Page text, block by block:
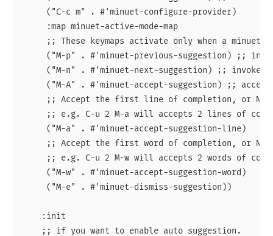
     ("C-c m" . #'minuet-configure-provider)
     :map minuet-active-mode-map
;; These keymaps activate only when a minuet
("M-p" . #'minuet-previous-suggestion) ;;
("M-n" . #'minuet-next-suggestion) ;; invoke
("M-A" . #'minuet-accept-suggestion) ;;
;; Accept the first line of completion, or N
;; e.g. C-u 2 M-a will accepts 2 lines of
     ("M-a" . #'minuet-accept-suggestion-line)
;; Accept the first word of completion, or N
;; e.g. C-u 2 M-w will accepts 2 words of
     ("M-w" . #'minuet-accept-suggestion-word)
     ("M-e" . #'minuet-dismiss-suggestion))
    :init
    ;; if you want to enable auto suggestion.